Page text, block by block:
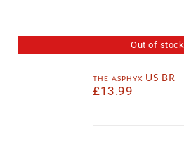
Out of stock
the asphyx US BR
£13.99